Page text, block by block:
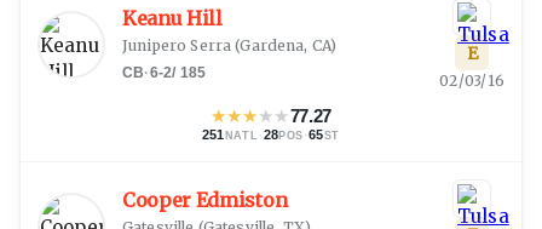
Keanu Hill
Junipero Serra (Gardena, CA)
CB·6-2/ 185
★★★★★77.27
251 NATL · 28POS ·65ST
E
02/03/16
Cooper Edmiston